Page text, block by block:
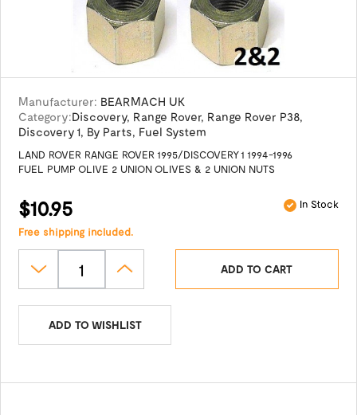
Manufacturer: BEARMACH UK
Category:Discovery, Range Rover, Range Rover P38,
Discovery 1, By Parts, Fuel System
LAND ROVER RANGE ROVER 1995/DISCOVERY 1 1994-1996
FUEL PUMP OLIVE 2 UNION OLIVES & 2 UNION NUTS
$10.95 In Stock
Free shipping included.
ADD TO CART
ADD TO WISHLIST